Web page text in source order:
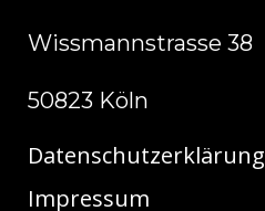
Wissmannstrasse 38
50823 Köln
Datenschutzerklärung
Impressum